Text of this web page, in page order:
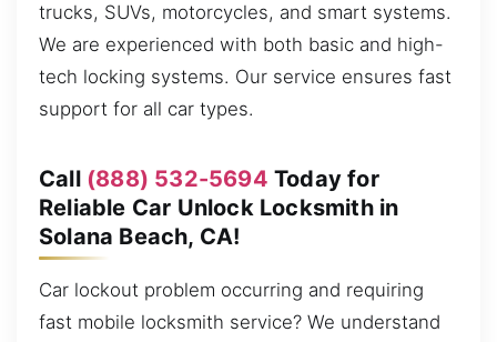
trucks, SUVs, motorcycles, and smart systems.
We are experienced with both basic and high-
tech locking systems. Our service ensures fast
support for all car types.
Call (888) 532-5694 Today for
Reliable Car Unlock Locksmith in
Solana Beach, CA!
Car lockout problem occurring and requiring
fast mobile locksmith service? We understand